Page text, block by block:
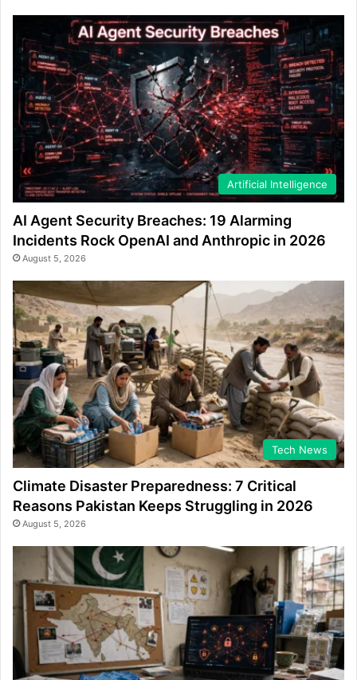
Artificial Intelligence
AI Agent Security Breaches: 19 Alarming
Incidents Rock OpenAI and Anthropic in 2026
August 5, 2026
Tech News
Climate Disaster Preparedness: 7 Critical
Reasons Pakistan Keeps Struggling in 2026
August 5, 2026